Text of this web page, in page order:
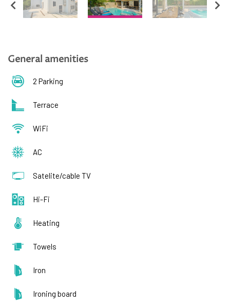
General amenities
2 Parking
Terrace
WiFi
AC
Satelite/cable TV
Hi-Fi
Heating
Towels
Iron
Ironing board